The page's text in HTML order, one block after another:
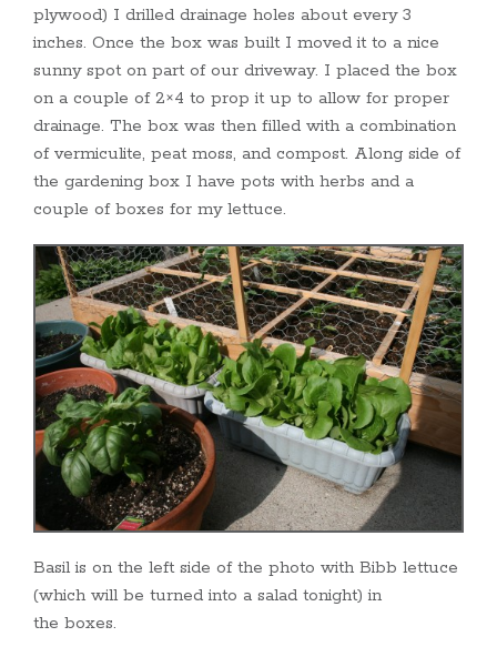
plywood) I drilled drainage holes about every 3
inches. Once the box was built I moved it to a nice
sunny spot on part of our driveway. I placed the box
on a couple of 2×4 to prop it up to allow for proper
drainage. The box was then filled with a combination
of vermiculite, peat moss, and compost. Along side of
the gardening box I have pots with herbs and a
couple of boxes for my lettuce.
Basil is on the left side of the photo with Bibb lettuce
(which will be turned into a salad tonight) in
the boxes.